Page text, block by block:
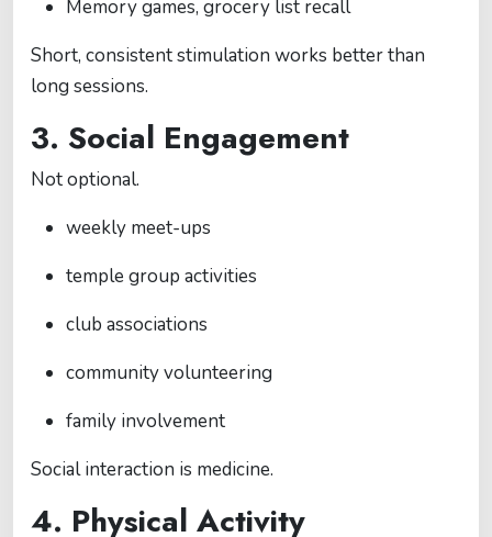
Memory games, grocery list recall
Short, consistent stimulation works better than
long sessions.
3. Social Engagement
Not optional.
weekly meet-ups
temple group activities
club associations
community volunteering
family involvement
Social interaction is medicine.
4. Physical Activity